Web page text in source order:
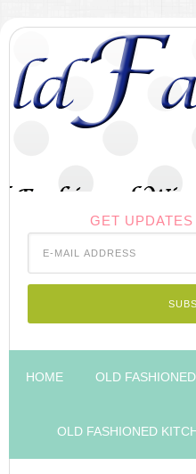
GET
HOME OLD
OLD FASHIONED